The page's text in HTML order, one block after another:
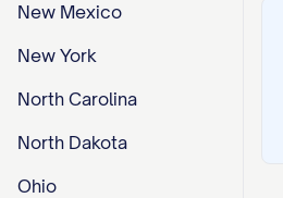
New Mexico
New York
North Carolina
North Dakota
Ohio